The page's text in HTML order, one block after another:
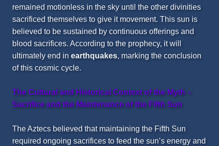
remained motionless in the sky until the other divinities
sacrificed themselves to give it movement. This sun is
believed to be sustained by continuous offerings and
blood sacrifices. According to the prophecy, it will
ultimately end in earthquakes, marking the conclusion
of this cosmic cycle.
The Cultural and Historical Context of the Myth –
Sacrifice and the Maintenance of the Fifth Sun
The Aztecs believed that maintaining the Fifth Sun
required ongoing sacrifices to feed the sun’s energy and